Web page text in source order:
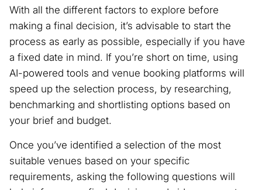
With all the different factors to explore before
making a final decision, it’s advisable to start the
process as early as possible, especially if you have
a fixed date in mind. If you’re short on time, using
AI-powered tools and venue booking platforms will
speed up the selection process, by researching,
benchmarking and shortlisting options based on
your brief and budget.
Once you’ve identified a selection of the most
suitable venues based on your specific
requirements, asking the following questions will